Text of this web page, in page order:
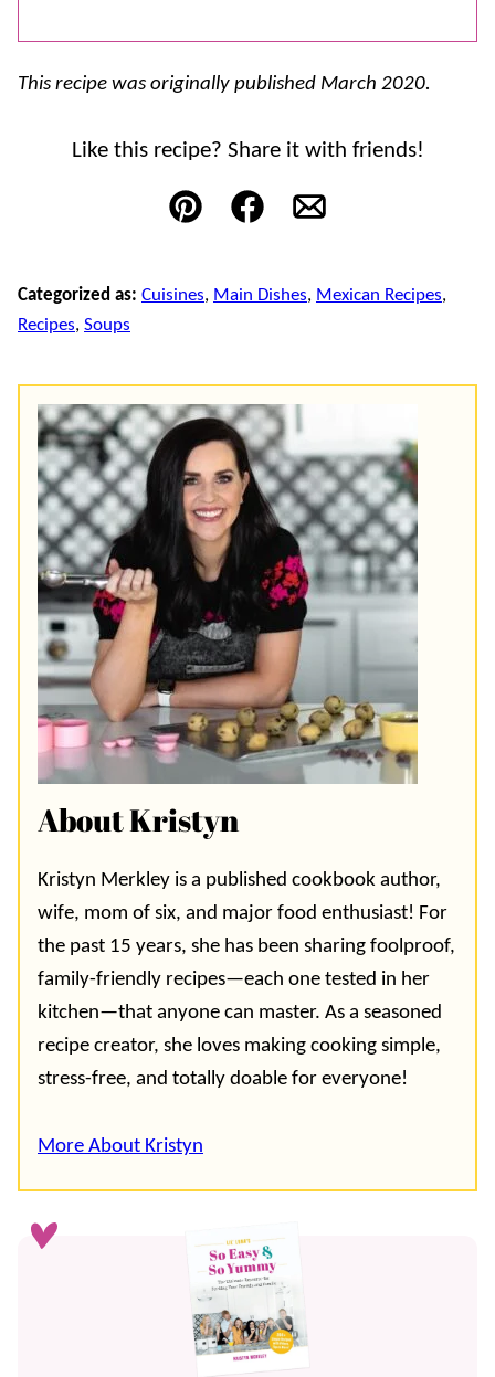
This recipe was originally published March 2020.
Like this recipe? Share it with friends!
Pin FacebookEmail
Categorized as: Cuisines, Main Dishes, Mexican Recipes,
Recipes, Soups
About Kristyn
Kristyn Merkley is a published cookbook author,
wife, mom of six, and major food enthusiast! For
the past 15 years, she has been sharing foolproof,
family-friendly recipes—each one tested in her
kitchen—that anyone can master. As a seasoned
recipe creator, she loves making cooking simple,
stress-free, and totally doable for everyone!
More About Kristyn